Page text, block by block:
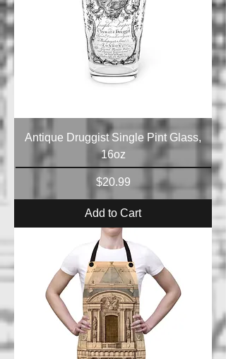
Antique Druggist Single Pint Glass,
16oz
Price
$20.99
Add to Cart